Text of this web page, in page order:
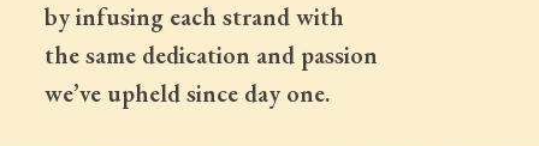
by infusing each strand with
the same dedication and passion
we’ve upheld since day one.